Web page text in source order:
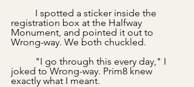
registration box at the Halfway
Monument, and pointed it out to
Wrong-way. We both chuckled.
joked to Wrong-way. Prim8 knew
exactly what I meant.